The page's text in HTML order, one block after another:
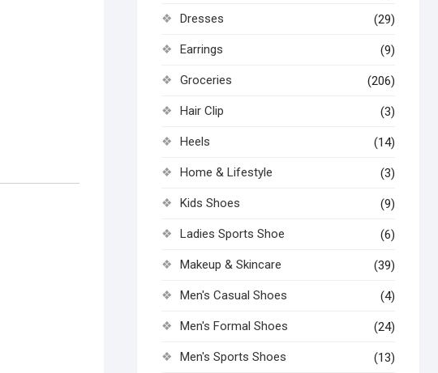
Dresses (29)
Earrings (9)
Groceries (206)
Hair Clip (3)
Heels (14)
Home & Lifestyle (3)
Kids Shoes (9)
Ladies Sports Shoe (6)
Makeup & Skincare (39)
Men's Casual Shoes (4)
Men's Formal Shoes (24)
Men's Sports Shoes (13)